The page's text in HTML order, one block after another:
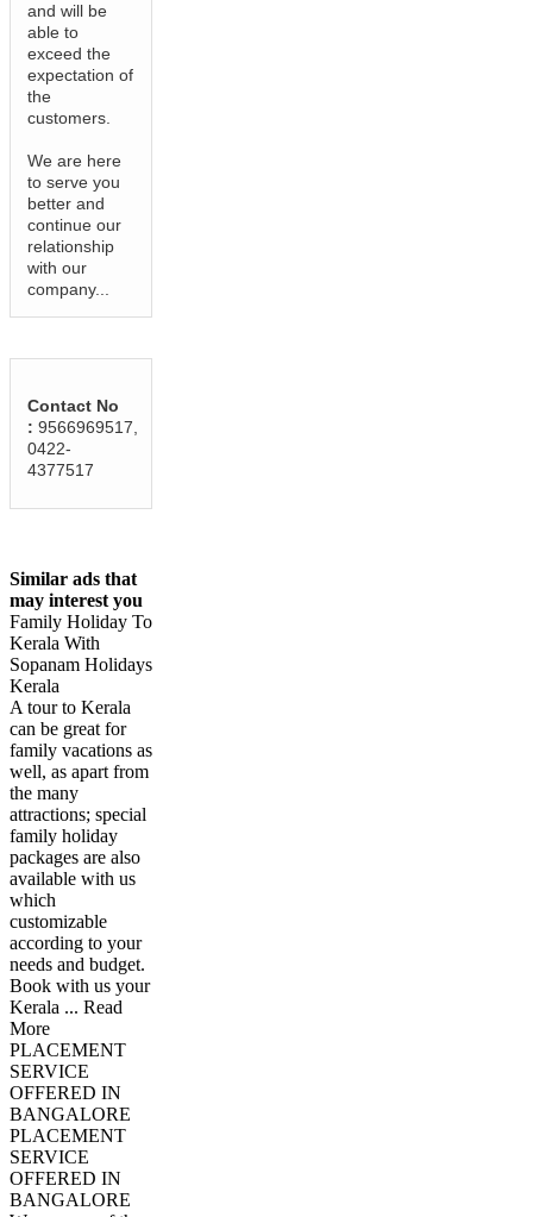
and will be
able to
exceed the
expectation of
the
customers.
We are here
to serve you
better and
continue our
relationship
with our
company...
Contact No
: 9566969517,
0422-
4377517
Similar ads that
may interest you
Family Holiday To
Kerala With
Sopanam Holidays
Kerala
A tour to Kerala
can be great for
family vacations as
well, as apart from
the many
attractions; special
family holiday
packages are also
available with us
which
customizable
according to your
needs and budget.
Book with us your
Kerala ... Read
More
PLACEMENT
SERVICE
OFFERED IN
BANGALORE
PLACEMENT
SERVICE
OFFERED IN
BANGALORE